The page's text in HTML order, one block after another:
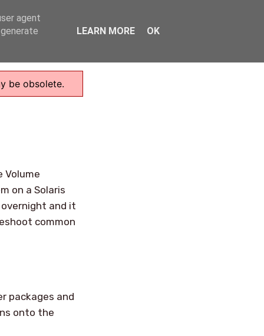
be obsolete.
Volume
on a Solaris
and it
common
packages and
onto the
agent
LEARN MORE OK